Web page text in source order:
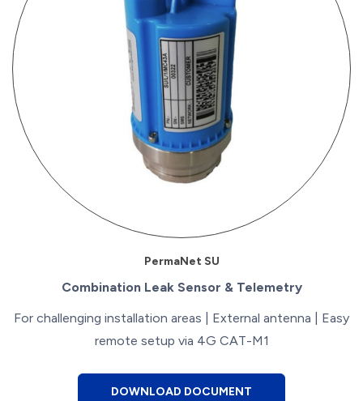
PermaNet SU
Combination Leak Sensor & Telemetry
For challenging installation areas | External antenna | Easy
remote setup via 4G CAT-M1
DOWNLOAD DOCUMENT